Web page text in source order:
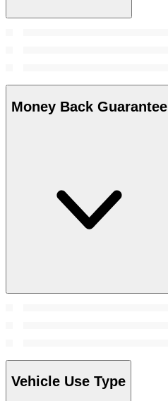
Money Back Guarantee
Vehicle Use Type